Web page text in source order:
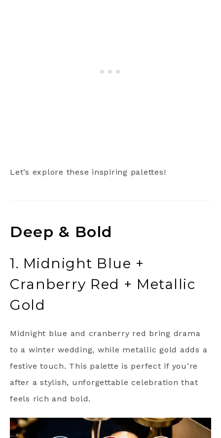
Let’s explore these inspiring palettes!
Deep & Bold
1. Midnight Blue +
Cranberry Red + Metallic
Gold
Midnight blue and cranberry red bring drama
to a winter wedding, while metallic gold adds a
festive touch. This palette is perfect if you’re
after a stylish, unforgettable celebration that
feels rich and bold.